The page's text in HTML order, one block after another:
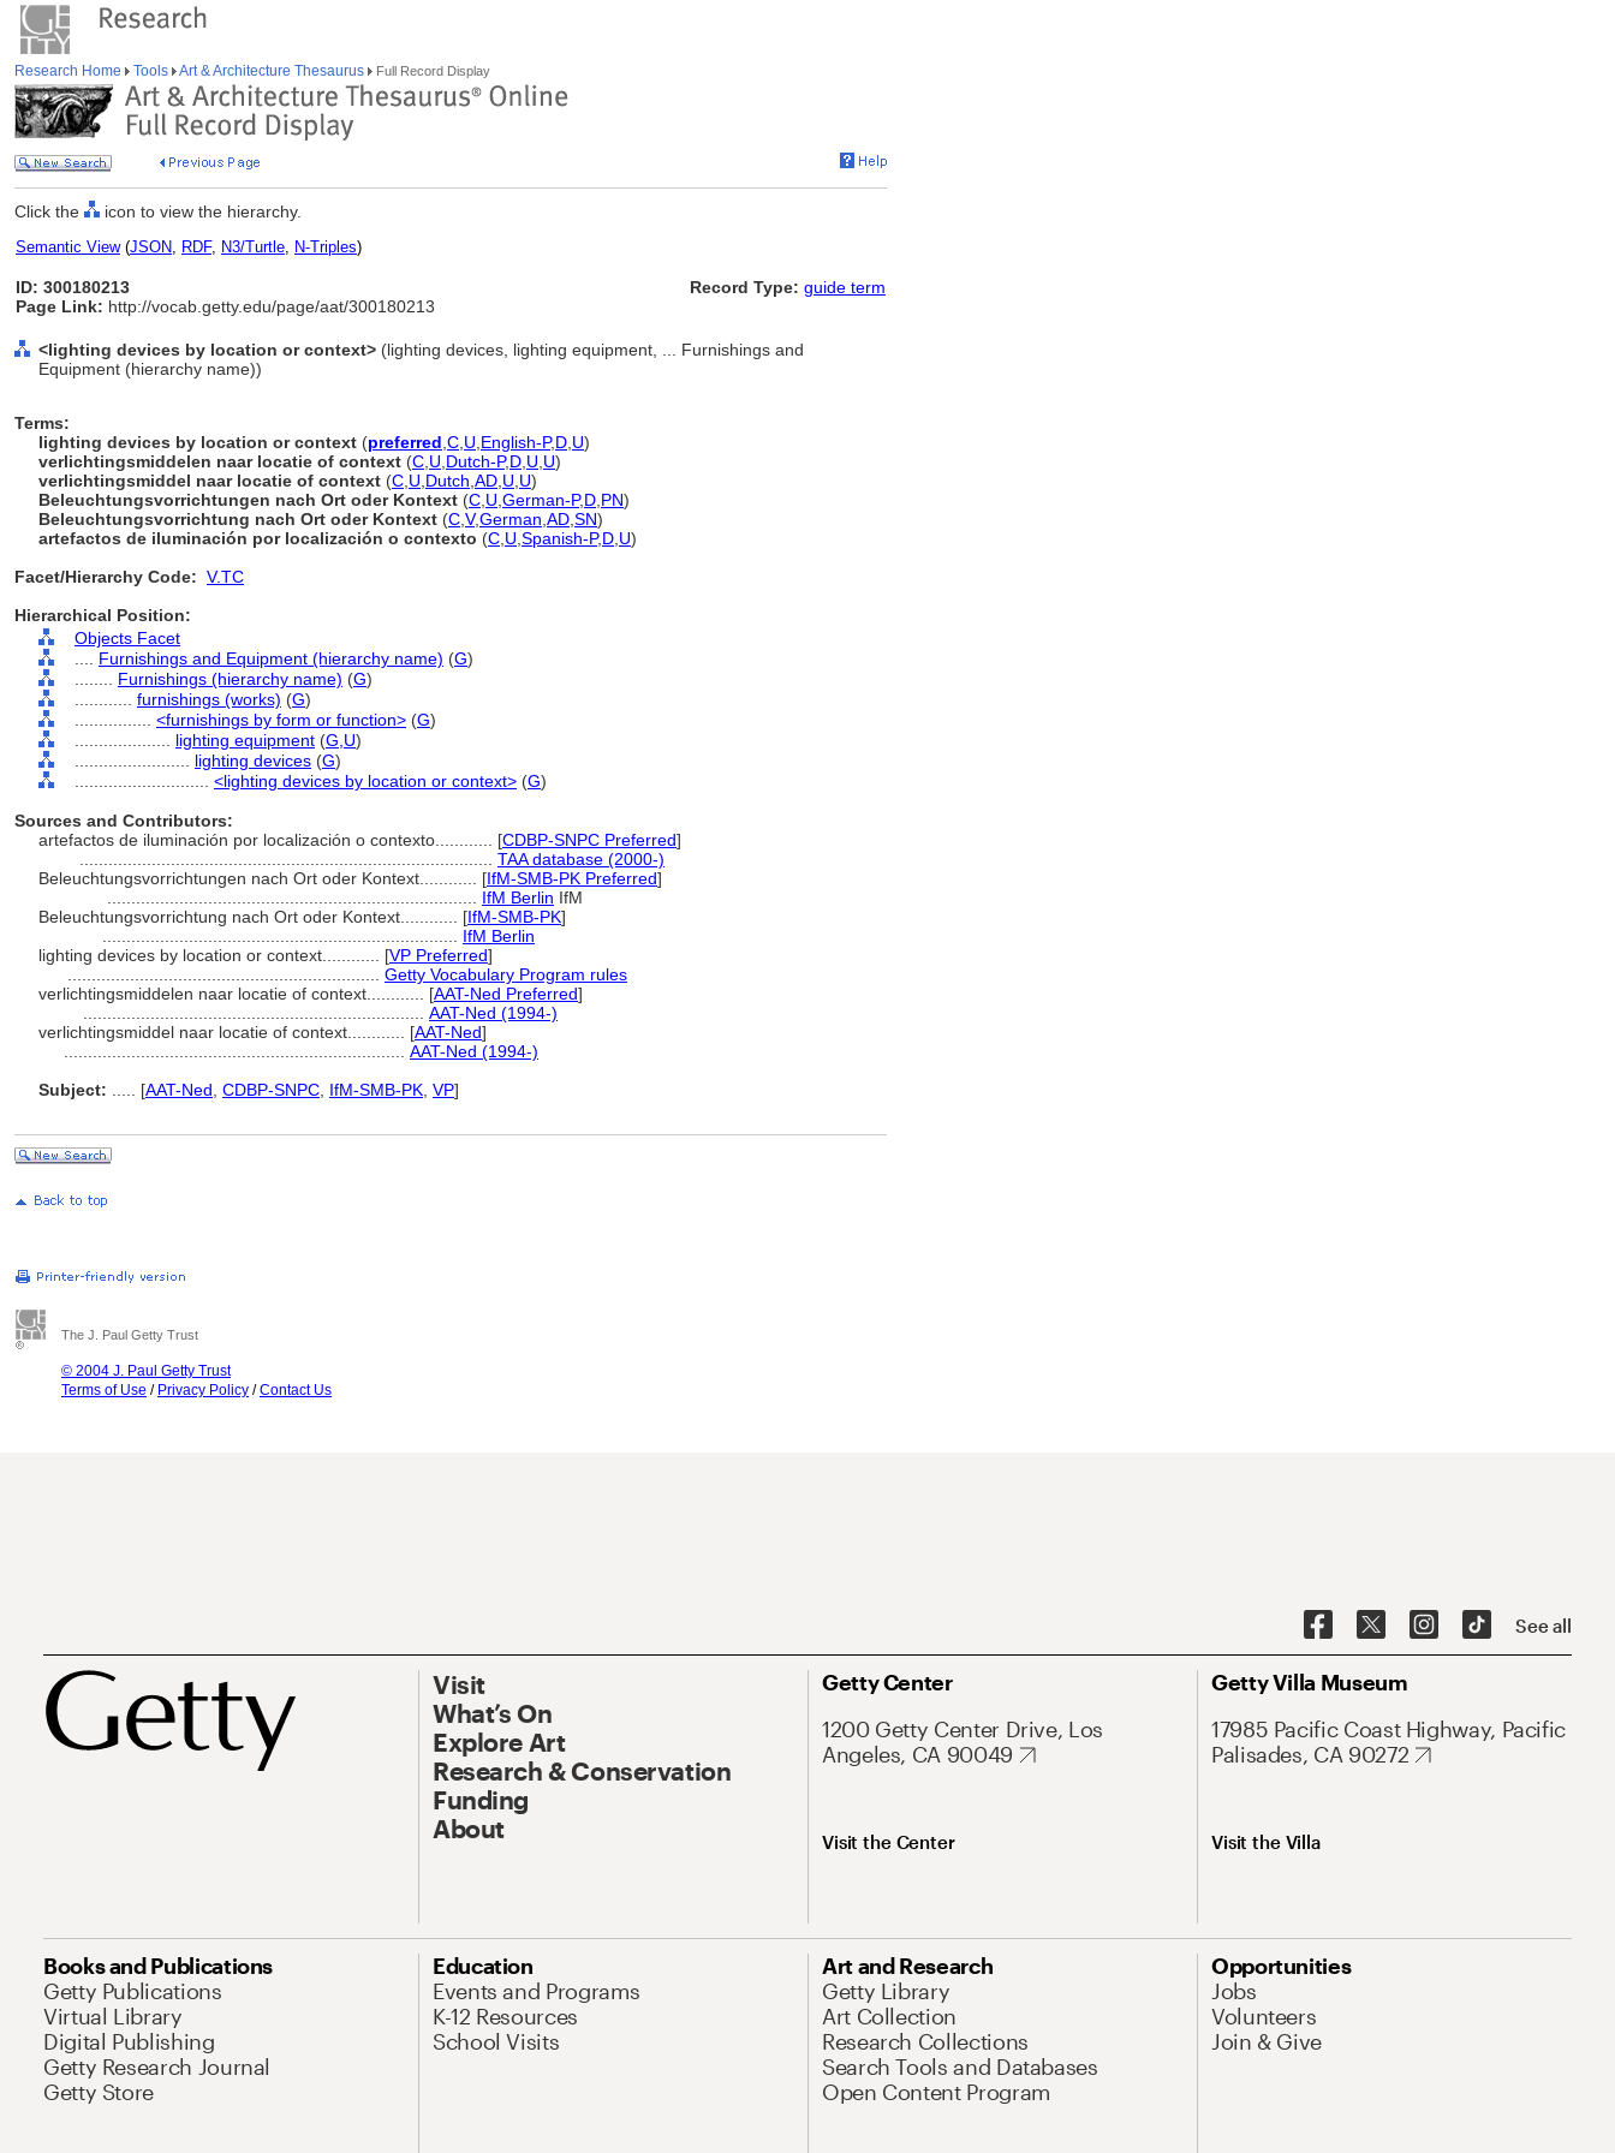
Research Home Tools Art & Architecture Thesaurus Full Record Display
Click the icon to view the hierarchy.
Semantic View(JSON, RDF, N3/Turtle, N-Triples)
ID: 300180213
Page Link: http://vocab.getty.edu/page/aat/300180213
Record Type: guide term
<lighting devices by location or context> (lighting devices, lighting equipment, ... Furnishings and
Equipment (hierarchy name))
Terms:
lighting devices by location or context (preferred C U English-P,D U)
verlichtingsmiddelen naar locatie of context (C U Dutch-P,D U U)
verlichtingsmiddel naar locatie of context (C U Dutch AD U U)
Beleuchtungsvorrichtungen nach Ort oder Kontext (C U German-P,D PN)
Beleuchtungsvorrichtung nach Ort oder Kontext (C V,German AD SN)
artefactos de iluminación por localización o contexto (C U Spanish-P,D U)
Facet/Hierarchy Code: V.TC
Hierarchical Position:
Objects Facet
Furnishings and Equipment (hierarchy name) (G)
Furnishings (hierarchy name) (G)
furnishings (works) (G)
<furnishings by form or function> (G)
lighting equipment (G, U)
lighting devices (G)
<lighting devices by location or context> (G)
Sources and Contributors:
artefactos de iluminación por localización o contexto............ [CDBP-SNPC Preferred]
TAA database (2000-)
Beleuchtungsvorrichtungen nach Ort oder Kontext............ [IfM-SMB-PK Preferred]
IfM Berlin IfM
Beleuchtungsvorrichtung nach Ort oder Kontext............ [IfM-SMB-PK]
IfM Berlin
lighting devices by location or context............ [VP Preferred]
Getty Vocabulary Program rules
verlichtingsmiddelen naar locatie of context............ [AAT-Ned Preferred]
AAT-Ned (1994-)
verlichtingsmiddel naar locatie of context............ [AAT-Ned]
AAT-Ned (1994-)
Subject:
[AAT-Ned CDBP-SNPC IfM-SMB-PK VP]
The J. Paul Getty Trust
© 2004 J. Paul Getty Trust
Terms of Use / Privacy Policy /Contact Us
See all
Visit
What’s On
Explore Art
Research & Conservation
Funding
About
Getty Center
1200 Getty Center Drive, Los
Angeles, CA 90049
Visit the Center
Getty Villa Museum
17985 Pacific Coast Highway, Pacific
Palisades, CA 90272
Visit the Villa
Books and Publications
Getty Publications
Virtual Library
Digital Publishing
Getty Research Journal
Getty Store
Education
Events and Programs
K-12 Resources
School Visits
Art and Research
Getty Library
Art Collection
Research Collections
Search Tools and Databases
Open Content Program
Opportunities
Jobs
Volunteers
Join & Give